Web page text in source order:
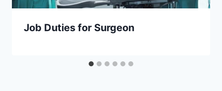
Job Duties for Surgeon